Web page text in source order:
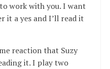
work with you. I want
it a yes and I’ll read it
reaction that Suzy
it. I play two